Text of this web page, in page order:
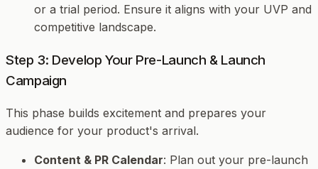
or a trial period. Ensure it aligns with your UVP and
competitive landscape.
Step 3: Develop Your Pre-Launch & Launch
Campaign
This phase builds excitement and prepares your
audience for your product's arrival.
Content & PR Calendar: Plan out your pre-launch